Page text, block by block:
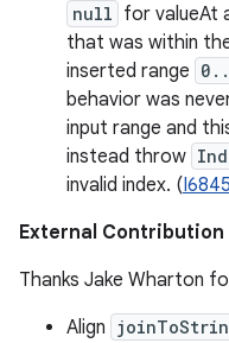
null for valueAt
that was within
inserted range
behavior was
input range and
instead throw
invalid index. (
External Contribution
Thanks Jake Wharton
Align